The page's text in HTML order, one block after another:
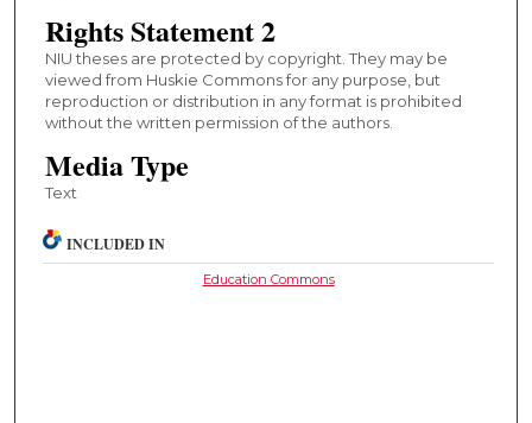
Rights Statement 2
NIU theses are protected by copyright. They may be
viewed from Huskie Commons for any purpose, but
reproduction or distribution in any format is prohibited
without the written permission of the authors.
Media Type
Text
INCLUDED IN
Education Commons